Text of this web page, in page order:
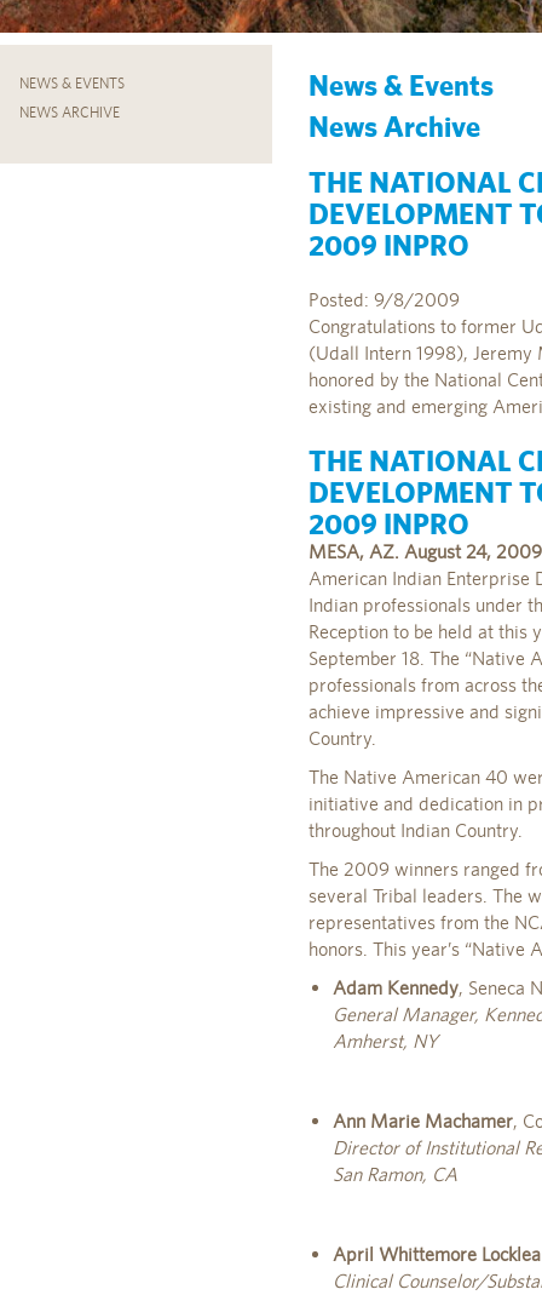
NEWS & EVENTS
NEWS ARCHIVE
News & Events
News Archive
THE NATIONAL
DEVELOPMENT
2009 INPRO
Posted: 9/8/2009
Congratulations to former
(Udall Intern 1998),
honored by the National
existing and emerging
THE NATIONAL
DEVELOPMENT
2009 INPRO
MESA, AZ. August 24, 2009
American Indian Enterprise
Indian professionals under
Reception to be held at this
September 18. The “Native
professionals from across
achieve impressive and
Country.
The Native American 40
initiative and dedication in
throughout Indian Country.
The 2009 winners ranged
several Tribal leaders. The
representatives from the
honors. This year’s
Adam Kennedy, Seneca
General Manager,
Amherst, NY
Ann Marie Machamer,
Director of Institutional
San Ramon, CA
April Whittemore
Clinical Counselor/